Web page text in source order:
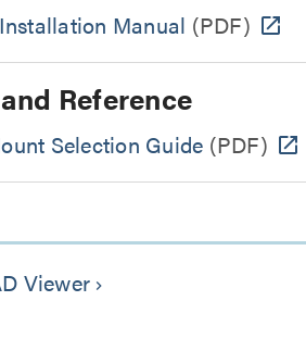
Manual (PDF)
Reference
Selection Guide (PDF)
Viewer keyboard_arrow_right